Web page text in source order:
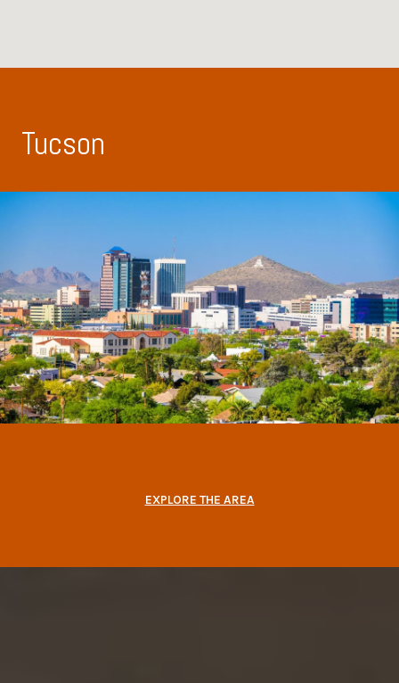
Tucson
EXPLORE THE AREA